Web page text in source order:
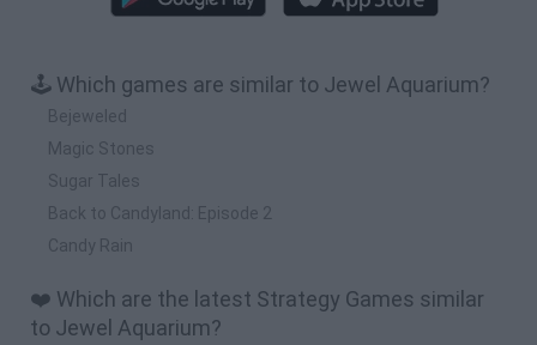
🕹️ Which games are similar to Jewel Aquarium?
Bejeweled
Magic Stones
Sugar Tales
Back to Candyland: Episode 2
Candy Rain
❤️ Which are the latest Strategy Games similar
to Jewel Aquarium?